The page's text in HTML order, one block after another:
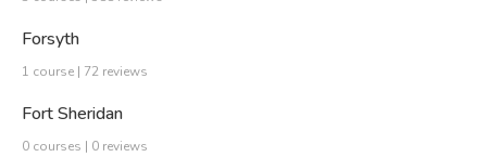
Forsyth
1 course | 72 reviews
Fort Sheridan
0 courses | 0 reviews